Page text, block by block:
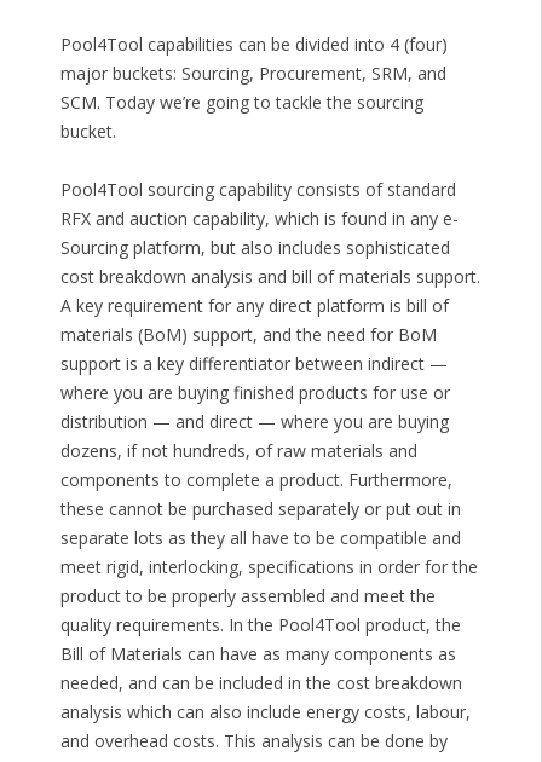
Pool4Tool capabilities can be divided into 4 (four)
major buckets: Sourcing, Procurement, SRM, and
SCM. Today we’re going to tackle the sourcing
bucket.
Pool4Tool sourcing capability consists of standard
RFX and auction capability, which is found in any e-
Sourcing platform, but also includes sophisticated
cost breakdown analysis and bill of materials support.
A key requirement for any direct platform is bill of
materials (BoM) support, and the need for BoM
support is a key differentiator between indirect —
where you are buying finished products for use or
distribution — and direct — where you are buying
dozens, if not hundreds, of raw materials and
components to complete a product. Furthermore,
these cannot be purchased separately or put out in
separate lots as they all have to be compatible and
meet rigid, interlocking, specifications in order for the
product to be properly assembled and meet the
quality requirements. In the Pool4Tool product, the
Bill of Materials can have as many components as
needed, and can be included in the cost breakdown
analysis which can also include energy costs, labour,
and overhead costs. This analysis can be done by